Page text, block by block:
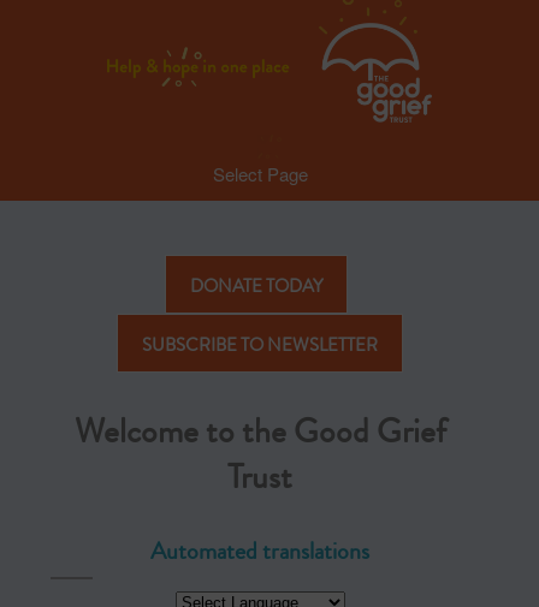
Select Page
DONATE TODAY
SUBSCRIBE TO NEWSLETTER
Welcome to the Good Grief
Trust
Automated translations